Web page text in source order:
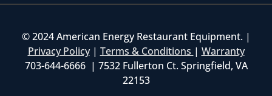
© 2024 American Energy Restaurant Equipment. |
Privacy Policy| Terms & Conditions | Warranty
703-644-6666 | 7532 Fullerton Ct. Springfield, VA
22153